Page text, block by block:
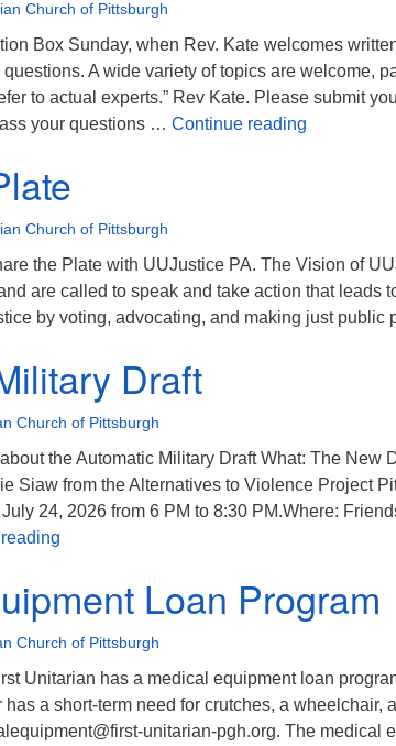
Church of Pittsburgh
Box Sunday, when Rev. Kate welcomes
A wide variety of topics are welcome,
to actual experts.” Rev Kate. Please submit
your questions … Continue reading
Church of Pittsburgh
the Plate with UUJustice PA. The Vision of
are called to speak and take action that leads
by voting, advocating, and making just public
Draft
Church of Pittsburgh
the Automatic Military Draft What: The New
Siaw from the Alternatives to Violence Project
24, 2026 from 6 PM to 8:30 PM.Where:
Loan Program
Church of Pittsburgh
Unitarian has a medical equipment loan
a short-term need for crutches, a wheelchair,
unitarian-pgh.org. The medical